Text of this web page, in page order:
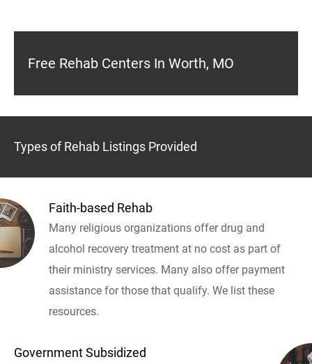
Free Rehab Centers In Worth, MO
Types of Rehab Listings Provided
Faith-based Rehab
Many religious organizations offer drug and
alcohol recovery treatment at no cost as part of
their ministry services. Many also offer payment
assistance for those that qualify. We list these
resources.
Government Subsidized